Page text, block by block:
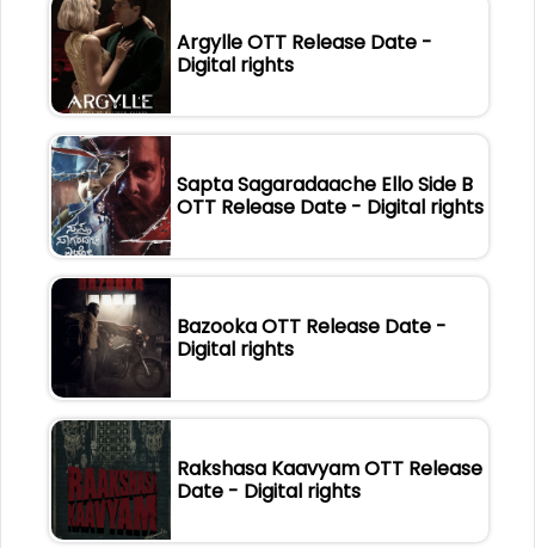
Argylle OTT Release Date -
Digital rights
Sapta Sagaradaache Ello Side B
OTT Release Date - Digital rights
Bazooka OTT Release Date -
Digital rights
Rakshasa Kaavyam OTT Release
Date - Digital rights